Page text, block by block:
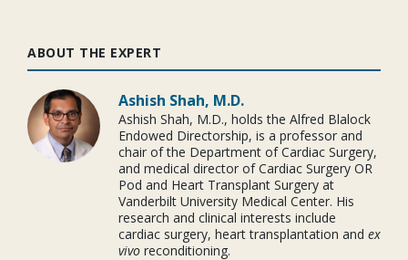
ABOUT THE EXPERT
Ashish Shah, M.D.
Ashish Shah, M.D., holds the Alfred Blalock
Endowed Directorship, is a professor and
chair of the Department of Cardiac Surgery,
and medical director of Cardiac Surgery OR
Pod and Heart Transplant Surgery at
Vanderbilt University Medical Center. His
research and clinical interests include
cardiac surgery, heart transplantation and ex
vivo reconditioning.